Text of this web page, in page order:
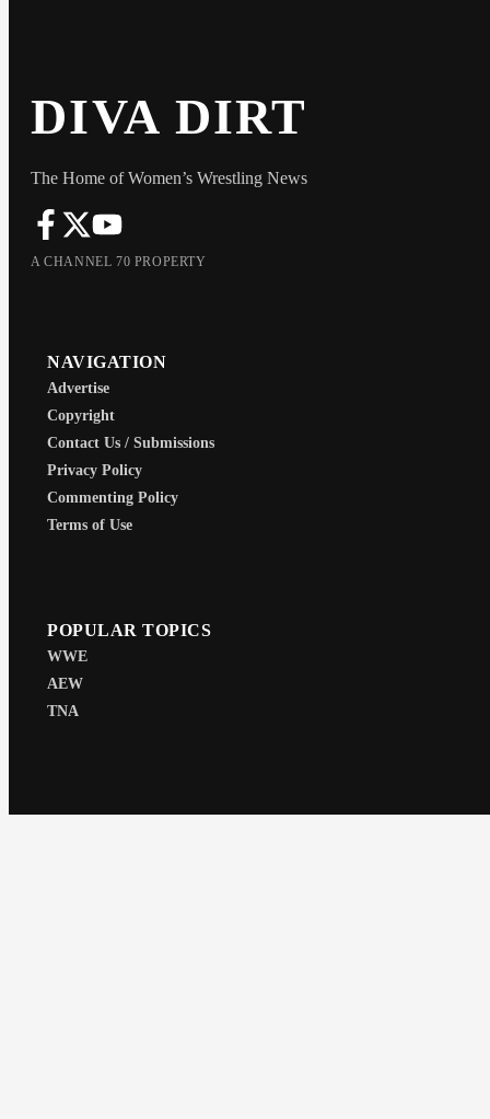
DIVA DIRT
The Home of Women’s Wrestling News
A CHANNEL 70 PROPERTY
NAVIGATION
Advertise
Copyright
Contact Us / Submissions
Privacy Policy
Commenting Policy
Terms of Use
POPULAR TOPICS
WWE
AEW
TNA